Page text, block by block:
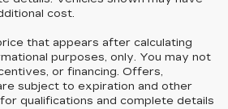
cost.
that appears after calculating
purposes, only. You may not
or financing. Offers,
subject to expiration and other
qualifications and complete details